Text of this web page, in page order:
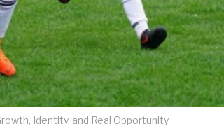
Identity, and Real Opportunity